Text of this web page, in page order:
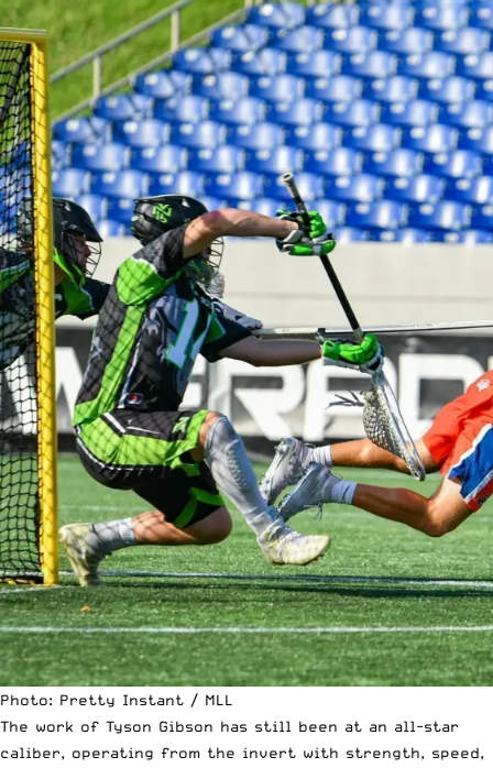
Photo: Pretty Instant / MLL
The work of Tyson Gibson has still been at an all-star
caliber, operating from the invert with strength, speed,